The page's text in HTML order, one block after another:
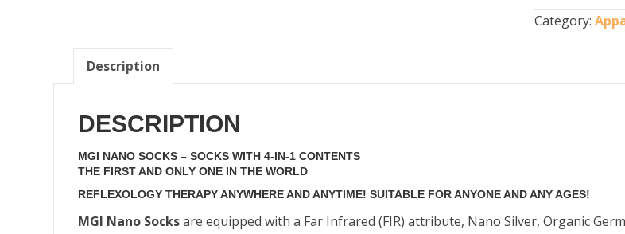
quantity
Category:
Description
DESCRIPTION
MGI NANO SOCKS – SOCKS WITH 4-IN-1 CONTENTS
THE FIRST AND ONLY ONE IN THE WORLD
REFLEXOLOGY THERAPY ANYWHERE AND ANYTIME! SUITABLE FOR ANYONE AND ANY AGES!
MGI Nano Socksare equipped with a Far Infrared (FIR) attribute, Nano Silver, Organic